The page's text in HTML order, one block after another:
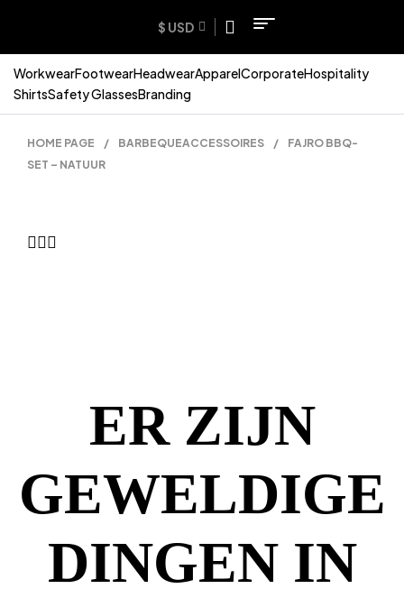
$ USD
WorkwearFootwearHeadwearApparelCorporateHospitality
ShirtsSafety GlassesBranding
HOME PAGE / BARBEQUEACCESSOIRES /
FAJRO BBQ-
SET – NATUUR
ER ZIJN
GEWELDIGE
DINGEN IN